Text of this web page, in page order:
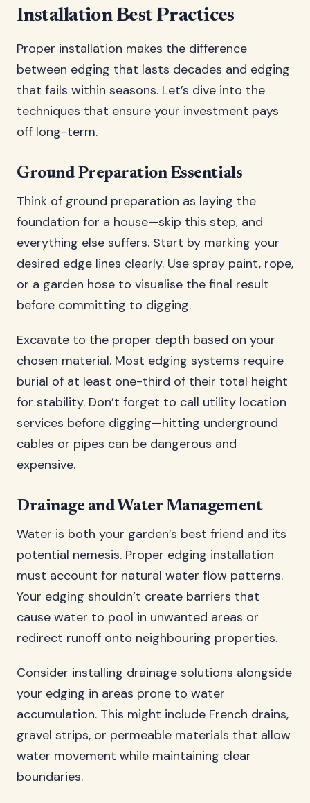
Installation Best Practices
Proper installation makes the difference
between edging that lasts decades and edging
that fails within seasons. Let’s dive into the
techniques that ensure your investment pays
off long-term.
Ground Preparation Essentials
Think of ground preparation as laying the
foundation for a house—skip this step, and
everything else suffers. Start by marking your
desired edge lines clearly. Use spray paint, rope,
or a garden hose to visualise the final result
before committing to digging.
Excavate to the proper depth based on your
chosen material. Most edging systems require
burial of at least one-third of their total height
for stability. Don’t forget to call utility location
services before digging—hitting underground
cables or pipes can be dangerous and
expensive.
Drainage and Water Management
Water is both your garden’s best friend and its
potential nemesis. Proper edging installation
must account for natural water flow patterns.
Your edging shouldn’t create barriers that
cause water to pool in unwanted areas or
redirect runoff onto neighbouring properties.
Consider installing drainage solutions alongside
your edging in areas prone to water
accumulation. This might include French drains,
gravel strips, or permeable materials that allow
water movement while maintaining clear
boundaries.